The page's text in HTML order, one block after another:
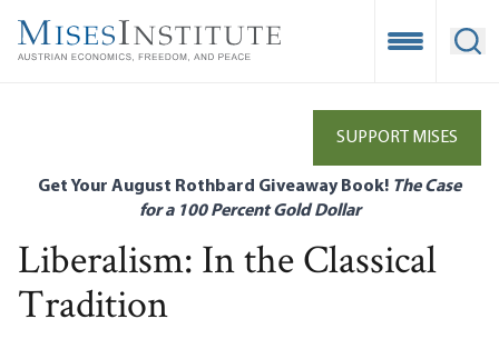
main
Open
SUPPORT MISES
Get Your August Rothbard Giveaway Book! The Case
for a 100 Percent Gold Dollar
Liberalism: In the Classical
Tradition